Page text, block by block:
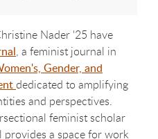
Nader '25 have
, a feminist journal in
Gender, and
dedicated to amplifying
and perspectives.
feminist scholar
a space for work